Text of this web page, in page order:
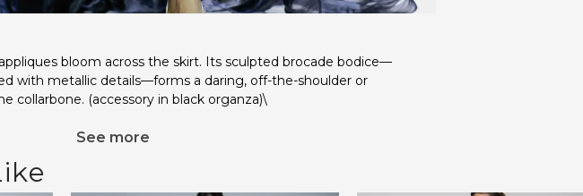
bloom across the skirt. Its sculpted brocade bodice—
with metallic details—forms a daring, off-the-shoulder or
collarbone. (accessory in black organza)\
See more